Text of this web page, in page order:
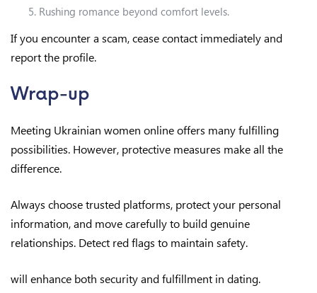
Rushing romance beyond comfort levels.
If you encounter a scam, cease contact immediately and
report the profile.
Wrap-up
Meeting Ukrainian women online offers many fulfilling
possibilities. However, protective measures make all the
difference.
Always choose trusted platforms, protect your personal
information, and move carefully to build genuine
relationships. Detect red flags to maintain safety.
will enhance both security and fulfillment in dating.